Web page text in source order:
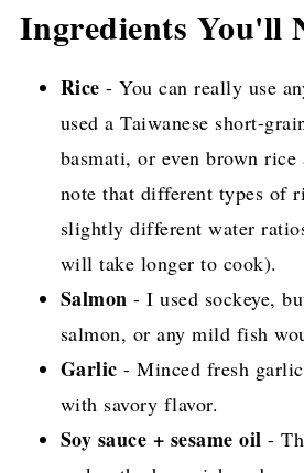
Ingredients You'll
Rice - You can really use
used a Taiwanese short-
basmati, or even brown
note that different types of
slightly different water
will take longer to cook).
Salmon - I used sockeye,
salmon, or any mild fish
Garlic - Minced fresh
with savory flavor.
Soy sauce + sesame oil -